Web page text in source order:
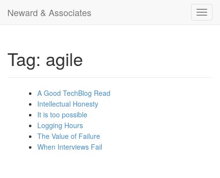
Neward & Associates
Tag: agile
A Good TechBlog Read
Intellectual Honesty
It is too possible
Logging Hours
The Value of Failure
When Interviews Fail